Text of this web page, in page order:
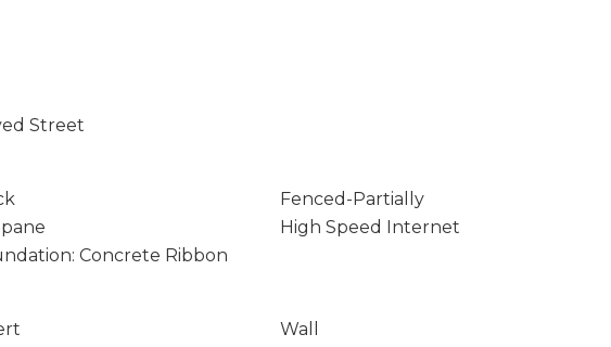
Street
Fenced-Partially
High Speed Internet
Concrete Ribbon
Wall